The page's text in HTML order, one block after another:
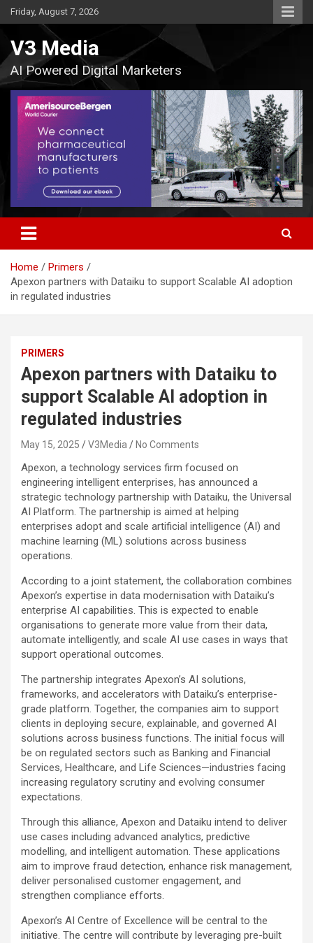
Skip
to
Friday, August 7, 2026
V3 Media
AI Powered Digital Marketers
Home
Primers
Apexon partners with Dataiku to support Scalable AI adoption
in regulated industries
PRIMERS
Apexon partners with Dataiku to
support Scalable AI adoption in
regulated industries
May 15, 2025 V3Media No Comments
Apexon, a technology services firm focused on
engineering intelligent enterprises, has announced a
strategic technology partnership with Dataiku, the Universal
AI Platform. The partnership is aimed at helping
enterprises adopt and scale artificial intelligence (AI) and
machine learning (ML) solutions across business
operations.
According to a joint statement, the collaboration combines
Apexon’s expertise in data modernisation with Dataiku’s
enterprise AI capabilities. This is expected to enable
organisations to generate more value from their data,
automate intelligently, and scale AI use cases in ways that
support operational outcomes.
The partnership integrates Apexon’s AI solutions,
frameworks, and accelerators with Dataiku’s enterprise-
grade platform. Together, the companies aim to support
clients in deploying secure, explainable, and governed AI
solutions across business functions. The initial focus will
be on regulated sectors such as Banking and Financial
Services, Healthcare, and Life Sciences—industries facing
increasing regulatory scrutiny and evolving consumer
expectations.
Through this alliance, Apexon and Dataiku intend to deliver
use cases including advanced analytics, predictive
modelling, and intelligent automation. These applications
aim to improve fraud detection, enhance risk management,
deliver personalised customer engagement, and
strengthen compliance efforts.
Apexon’s AI Centre of Excellence will be central to the
initiative. The centre will contribute by leveraging pre-built